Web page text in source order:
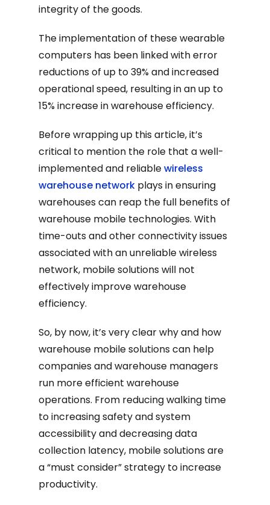
integrity of the goods.
The implementation of these wearable
computers has been linked with error
reductions of up to 39% and increased
operational speed, resulting in an up to
15% increase in warehouse efficiency.
Before wrapping up this article, it’s
critical to mention the role that a well-
implemented and reliablewireless
warehouse network plays in ensuring
warehouses can reap the full benefits of
warehouse mobile technologies. With
time-outs and other connectivity issues
associated with an unreliable wireless
network, mobile solutions will not
effectively improve warehouse
efficiency.
So, by now, it’s very clear why and how
warehouse mobile solutions can help
companies and warehouse managers
run more efficient warehouse
operations. From reducing walking time
to increasing safety and system
accessibility and decreasing data
collection latency, mobile solutions are
a “must consider” strategy to increase
productivity.